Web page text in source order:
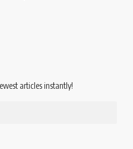
articles instantly!